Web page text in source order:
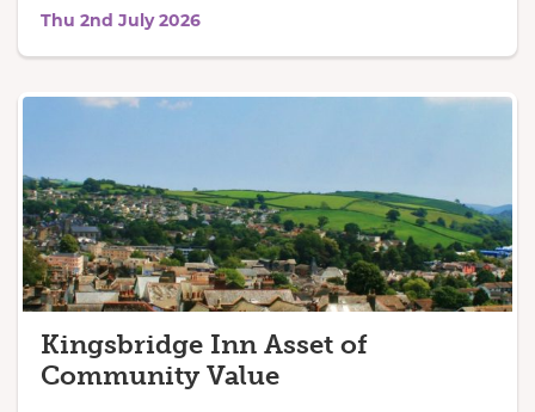
Thu 2nd July 2026
Kingsbridge Inn Asset of
Community Value